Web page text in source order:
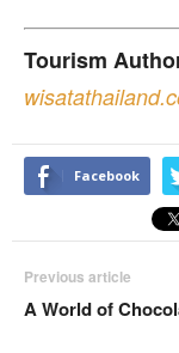
Tourism
Facebook
Previous article
A World of